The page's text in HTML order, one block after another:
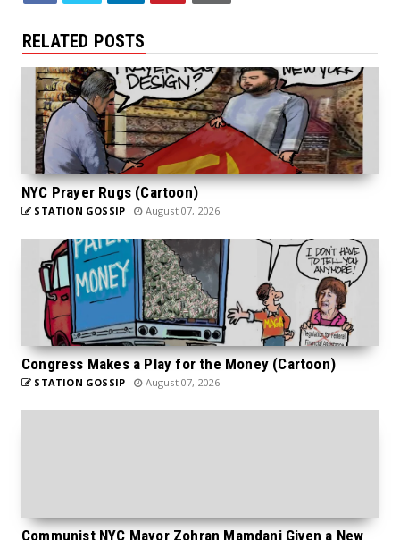
RELATED POSTS
NYC Prayer Rugs (Cartoon)
STATION GOSSIP August 07, 2026
Congress Makes a Play for the Money (Cartoon)
STATION GOSSIP August 07, 2026
Communist NYC Mayor Zohran Mamdani Given a New